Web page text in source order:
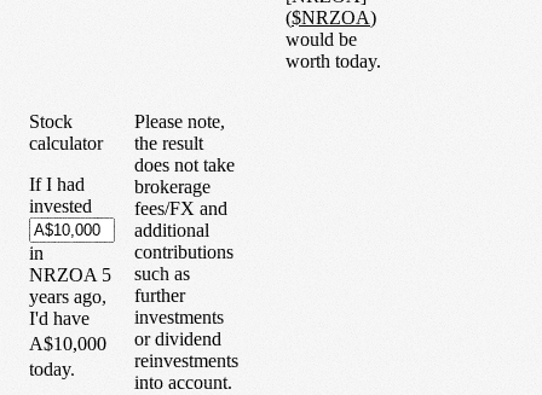
($NRZOA)
would be
worth today.
Stock
calculator
If I had
invested
in
NRZOA 5
years ago,
I'd have
A$10,000
today.
Please note,
the result
does not take
brokerage
fees/FX and
additional
contributions
such as
further
investments
or dividend
reinvestments
into account.